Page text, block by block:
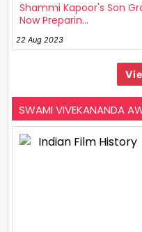
Shammi Kapoor's Son
Now Preparin...
22 Aug 2023
SWAMI VIVEKANANDA